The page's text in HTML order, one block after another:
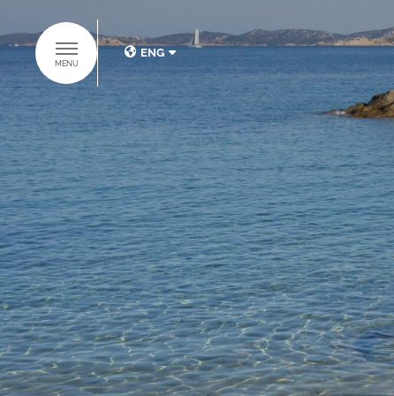
MENU
ENG
ENG
DISCOVER THE
BAJA HOTELS
GROUP
HOME
HOTELS
SUITES COLLECTION
RESTAURANTS & BARS